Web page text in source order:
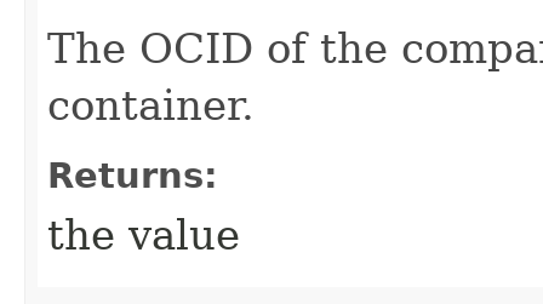
The OCID of the
container.
Returns:
the value